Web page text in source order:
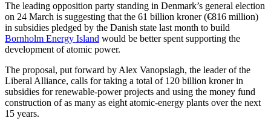
The leading opposition party standing in Denmark’s general election
on 24 March is suggesting that the 61 billion kroner (€816 million)
in subsidies pledged by the Danish state last month to build
Bornholm Energy Island would be better spent supporting the
development of atomic power.
The proposal, put forward by Alex Vanopslagh, the leader of the
Liberal Alliance, calls for taking a total of 120 billion kroner in
subsidies for renewable-power projects and using the money fund
construction of as many as eight atomic-energy plants over the next
15 years.